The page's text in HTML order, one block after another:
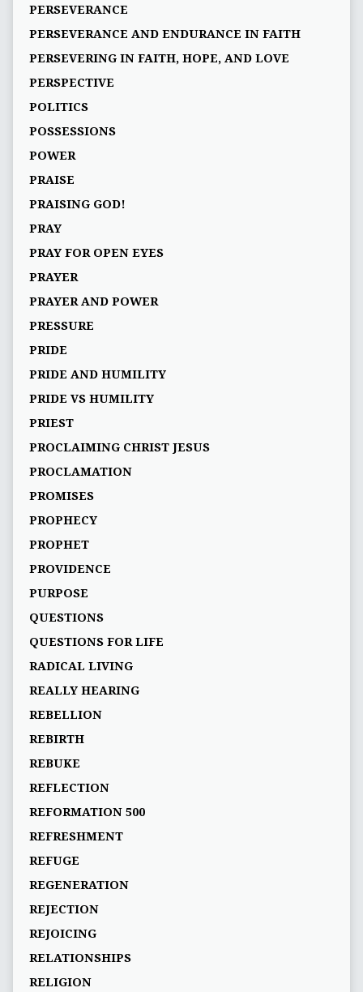
PERSEVERANCE
PERSEVERANCE AND ENDURANCE IN FAITH
PERSEVERING IN FAITH, HOPE, AND LOVE
PERSPECTIVE
POLITICS
POSSESSIONS
POWER
PRAISE
PRAISING GOD!
PRAY
PRAY FOR OPEN EYES
PRAYER
PRAYER AND POWER
PRESSURE
PRIDE
PRIDE AND HUMILITY
PRIDE VS HUMILITY
PRIEST
PROCLAIMING CHRIST JESUS
PROCLAMATION
PROMISES
PROPHECY
PROPHET
PROVIDENCE
PURPOSE
QUESTIONS
QUESTIONS FOR LIFE
RADICAL LIVING
REALLY HEARING
REBELLION
REBIRTH
REBUKE
REFLECTION
REFORMATION 500
REFRESHMENT
REFUGE
REGENERATION
REJECTION
REJOICING
RELATIONSHIPS
RELIGION